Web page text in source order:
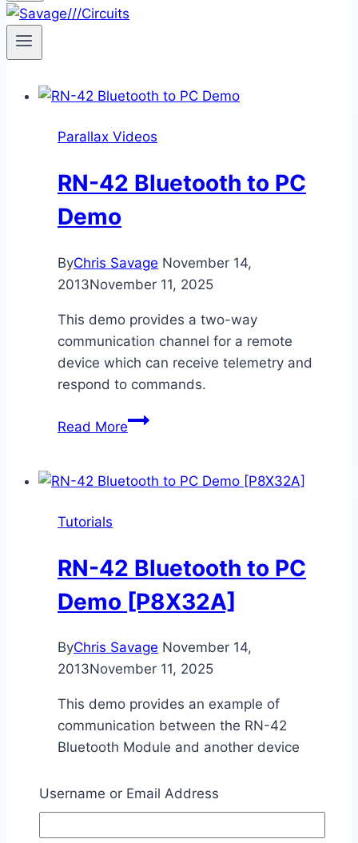
Parallax Videos
RN-42 Bluetooth to PC
Demo
ByChris Savage November 14,
2013November 11, 2025
This demo provides a two-way
communication channel for a remote
device which can receive telemetry and
respond to commands.
Read MoreRN-
to
Tutorials
RN-42 Bluetooth to PC
Demo [P8X32A]
ByChris Savage November 14,
2013November 11, 2025
This demo provides an example of
communication between the RN-42
Bluetooth Module and another device
as a PC or Smartphone.
Username or Email Address